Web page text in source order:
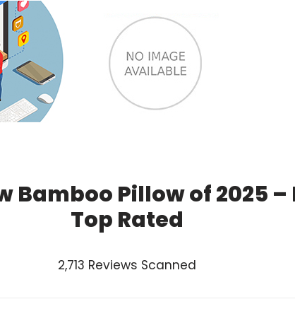
Bamboo Pillow of 2025
Top Rated
2,713 Reviews Scanned